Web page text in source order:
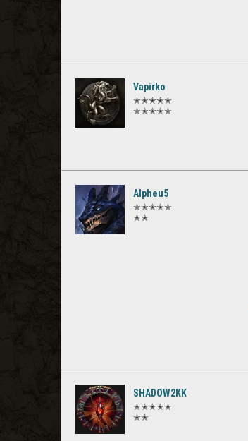
Vapirko
✭✭✭✭✭
✭✭✭✭✭
Alpheu5
✭✭✭✭✭
✭✭
SHADOW2KK
✭✭✭✭✭
✭✭